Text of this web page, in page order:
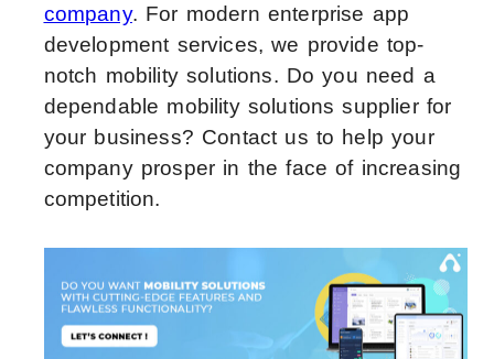
company. For modern enterprise app
development services, we provide top-
notch mobility solutions. Do you need a
dependable mobility solutions supplier for
your business? Contact us to help your
company prosper in the face of increasing
competition.